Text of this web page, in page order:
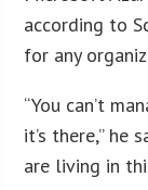
according to
for any
“You can’t
it’s there,” he
are living in